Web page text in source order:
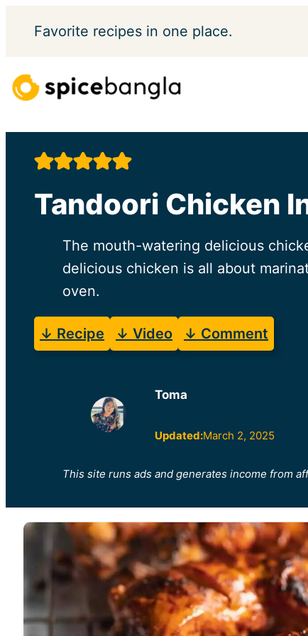
Favorite recipes in one place.
Tandoori Chicken
The mouth-watering delicious
delicious chicken is all about
oven.
↓ Recipe ↓ Video ↓ Comment
Toma
Updated:March 2, 2025
This site runs ads and generates income from